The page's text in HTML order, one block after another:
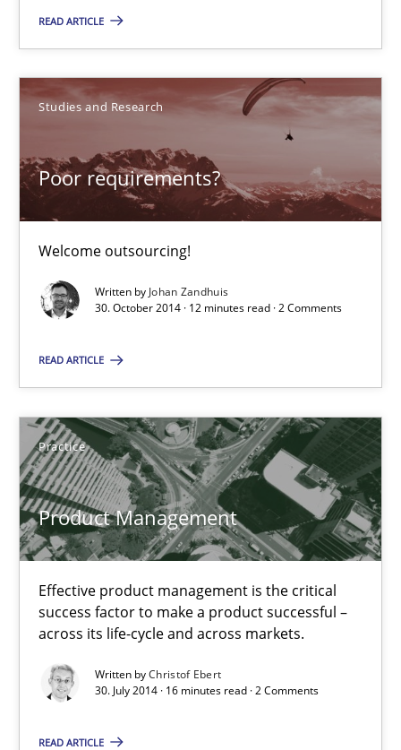
READ ARTICLE
Studies and Research
Poor requirements?
Welcome outsourcing!
Written by Johan Zandhuis
30. October 2014 · 12 minutes read · 2 Comments
READ ARTICLE
Practice
Product Management
Effective product management is the critical
success factor to make a product successful –
across its life-cycle and across markets.
Written byChristof Ebert
30. July 2014 · 16 minutes read · 2 Comments
READ ARTICLE
Johan Zandhuis
30.10.2014
Effective product management is the critical success factor
Practice
Christof Ebert
30.07.2014
16 minutes
Toward Better RE
The Main Thing is Keeping the Main Thing
Practice